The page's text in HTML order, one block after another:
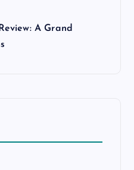
A Grand